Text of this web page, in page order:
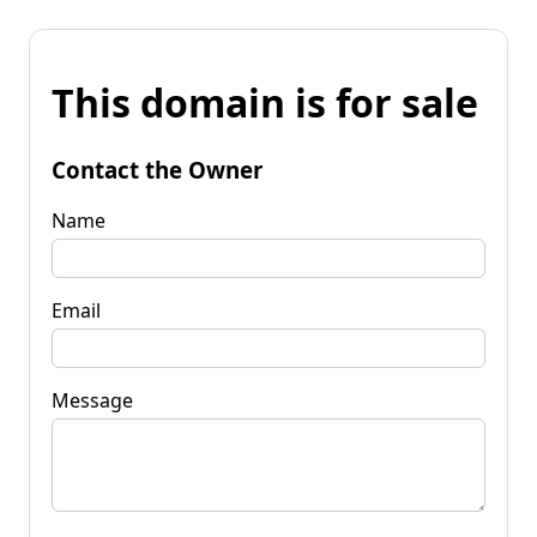
This domain is for sale
Contact the Owner
Name
Email
Message